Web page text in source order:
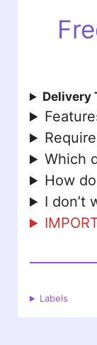
Delivery
Which
How
I don’t
Labels